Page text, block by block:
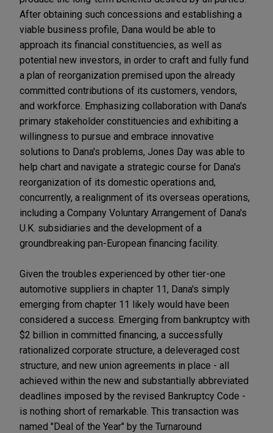
After obtaining such concessions and establishing a
viable business profile, Dana would be able to
approach its financial constituencies, as well as
potential new investors, in order to craft and fully fund
a plan of reorganization premised upon the already
committed contributions of its customers, vendors,
and workforce. Emphasizing collaboration with Dana's
primary stakeholder constituencies and exhibiting a
willingness to pursue and embrace innovative
solutions to Dana's problems, Jones Day was able to
help chart and navigate a strategic course for Dana's
reorganization of its domestic operations and,
concurrently, a realignment of its overseas operations,
including a Company Voluntary Arrangement of Dana's
U.K. subsidiaries and the development of a
groundbreaking pan-European financing facility.
Given the troubles experienced by other tier-one
automotive suppliers in chapter 11, Dana's simply
emerging from chapter 11 likely would have been
considered a success. Emerging from bankruptcy with
$2 billion in committed financing, a successfully
rationalized corporate structure, a deleveraged cost
structure, and new union agreements in place - all
achieved within the new and substantially abbreviated
deadlines imposed by the revised Bankruptcy Code -
is nothing short of remarkable. This transaction was
named "Deal of the Year" by the Turnaround